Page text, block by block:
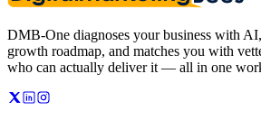
DMB-One diagnoses your business with
growth roadmap, and matches you with
who can actually deliver it — all in one